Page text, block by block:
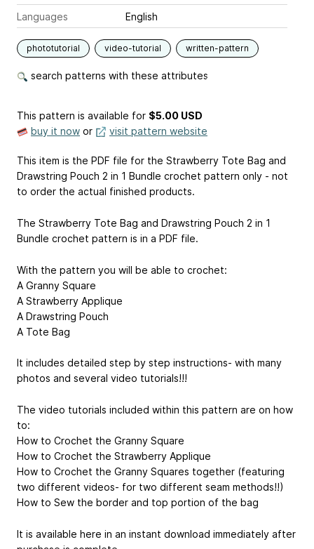
Languages
English
phototutorial video-tutorial written-pattern
search patterns with these attributes
This pattern is available for $5.00 USD
buy it now or visit pattern website
This item is the PDF file for the Strawberry Tote Bag and
Drawstring Pouch 2 in 1 Bundle crochet pattern only - not
to order the actual finished products.
The Strawberry Tote Bag and Drawstring Pouch 2 in 1
Bundle crochet pattern is in a PDF file.
With the pattern you will be able to crochet:
A Granny Square
A Strawberry Applique
A Drawstring Pouch
A Tote Bag
It includes detailed step by step instructions- with many
photos and several video tutorials!!!
The video tutorials included within this pattern are on how
to:
How to Crochet the Granny Square
How to Crochet the Strawberry Applique
How to Crochet the Granny Squares together (featuring
two different videos- for two different seam methods!!)
How to Sew the border and top portion of the bag
It is available here in an instant download immediately after